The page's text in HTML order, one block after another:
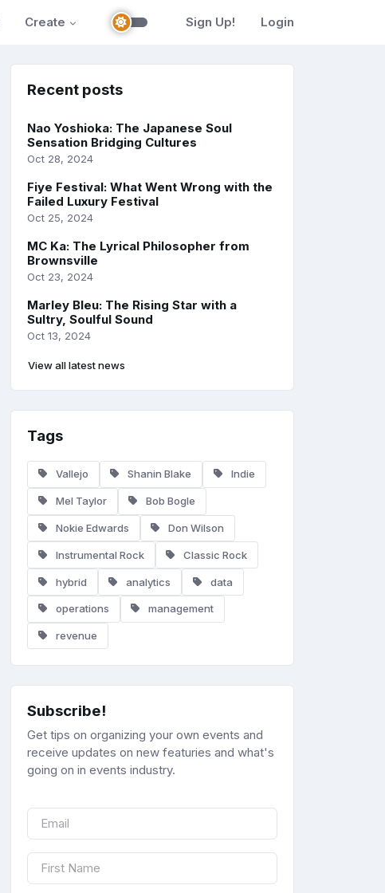
Create Sign Up! Login
Recent posts
Nao Yoshioka: The Japanese Soul
Sensation Bridging Cultures
Oct 28, 2024
Fiye Festival: What Went Wrong with the
Failed Luxury Festival
Oct 25, 2024
MC Ka: The Lyrical Philosopher from
Brownsville
Oct 23, 2024
Marley Bleu: The Rising Star with a
Sultry, Soulful Sound
Oct 13, 2024
View all latest news
Tags
Vallejo Shanin Blake Indie
Mel Taylor Bob Bogle
Nokie Edwards Don Wilson
Instrumental Rock Classic Rock
hybrid analytics data
operations management
revenue
Subscribe!
Get tips on organizing your own events and
receive updates on new featuries and what's
going on in events industry.